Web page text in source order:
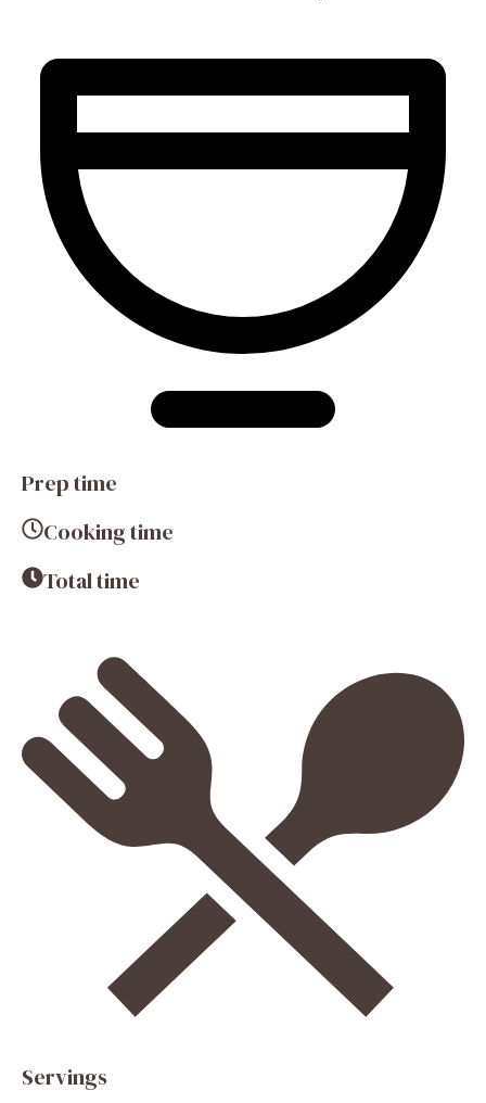
Prep time
Cooking time
Total time
Servings